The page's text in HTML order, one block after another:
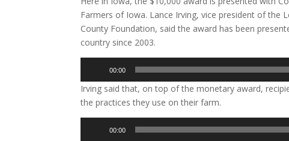
Farmers of Iowa. Lance Irving, vice president of the
County Foundation, said the award has been
country since 2003.
00:00
Irving said that, on top of the monetary award,
the practices they use on their farm.
00:00